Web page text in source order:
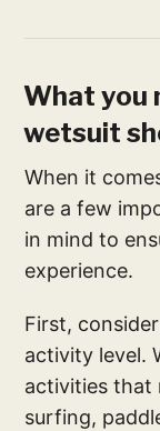
What you
wetsuit
When it
are a few
in mind to
experience.
First,
activity level.
activities that
surfing,